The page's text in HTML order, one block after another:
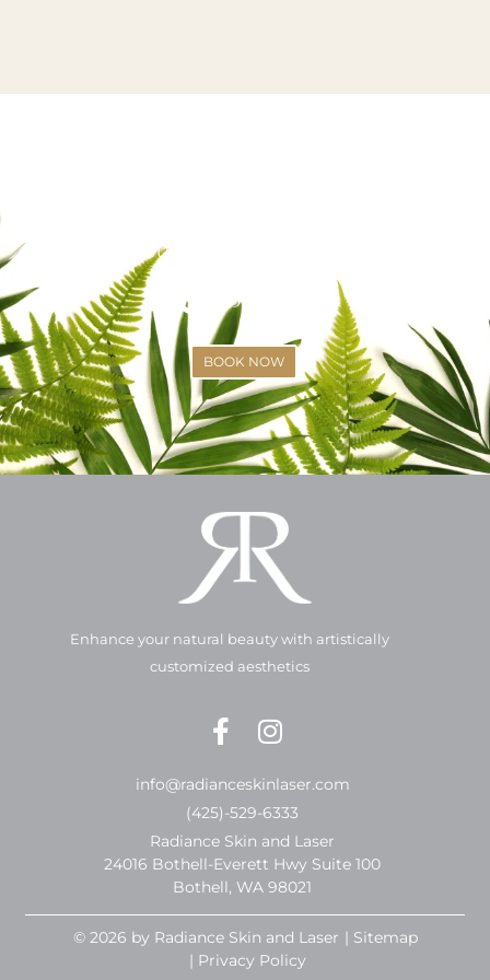
SCHEDULE YOUR APPOINTMENT
(425)-529-6333
BOOK NOW
Enhance your natural beauty with artistically
customized aesthetics
info@radianceskinlaser.com
(425)-529-6333
Radiance Skin and Laser
24016 Bothell-Everett Hwy Suite 100
Bothell, WA 98021
© 2026 by Radiance Skin and Laser | Sitemap
| Privacy Policy